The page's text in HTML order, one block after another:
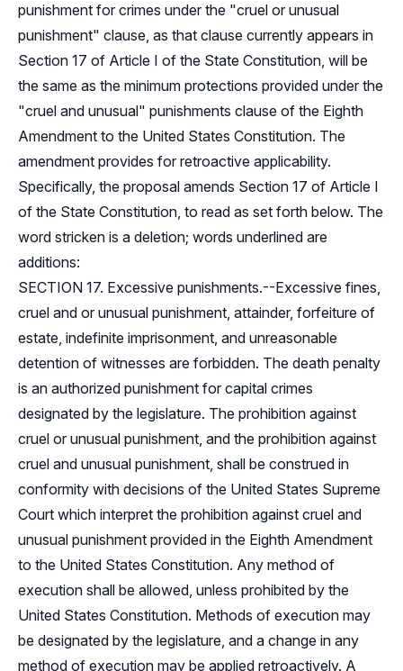
punishment for crimes under the "cruel or unusual
punishment" clause, as that clause currently appears in
Section 17 of Article I of the State Constitution, will be
the same as the minimum protections provided under the
"cruel and unusual" punishments clause of the Eighth
Amendment to the United States Constitution. The
amendment provides for retroactive applicability.
Specifically, the proposal amends Section 17 of Article I
of the State Constitution, to read as set forth below. The
word stricken is a deletion; words underlined are
additions:
SECTION 17. Excessive punishments.--Excessive fines,
cruel and or unusual punishment, attainder, forfeiture of
estate, indefinite imprisonment, and unreasonable
detention of witnesses are forbidden. The death penalty
is an authorized punishment for capital crimes
designated by the legislature. The prohibition against
cruel or unusual punishment, and the prohibition against
cruel and unusual punishment, shall be construed in
conformity with decisions of the United States Supreme
Court which interpret the prohibition against cruel and
unusual punishment provided in the Eighth Amendment
to the United States Constitution. Any method of
execution shall be allowed, unless prohibited by the
United States Constitution. Methods of execution may
be designated by the legislature, and a change in any
method of execution may be applied retroactively. A